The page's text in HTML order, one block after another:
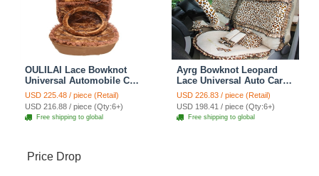
OULILAI Lace Bowknot
Universal Automobile Car
Seat Cover Cushion Plush
7pcs - Coffee
USD 225.48 / piece (Retail)
USD 216.88 / piece (Qty:6+)
Free shipping to global
Ayrg Bowknot Leopard
Lace Universal Auto Car
Seat Covers Velvet Plush
Full Set 19pcs - Beige
USD 226.83 / piece (Retail)
USD 198.41 / piece (Qty:6+)
Free shipping to global
Price Drop